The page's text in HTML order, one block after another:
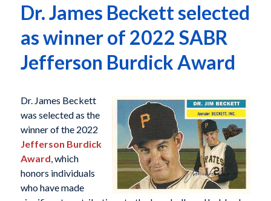
Dr. James Beckett selected
as winner of 2022 SABR
Jefferson Burdick Award
Dr. James Beckett
was selected as the
winner of the 2022
Jefferson Burdick
Award, which
honors individuals
who have made